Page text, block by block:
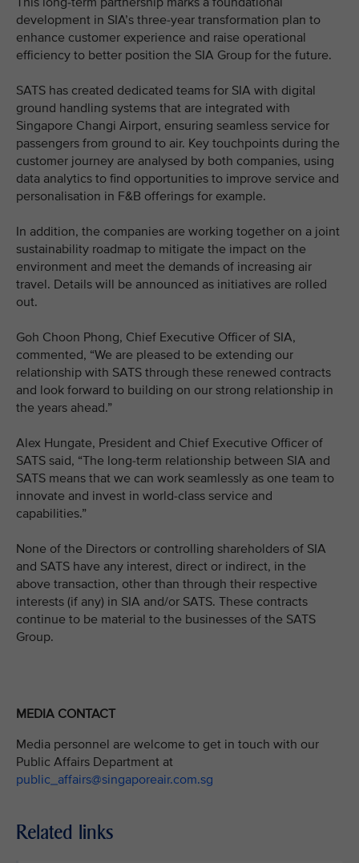
development in SIA’s three-year transformation plan to
enhance customer experience and raise operational
efficiency to better position the SIA Group for the future.
SATS has created dedicated teams for SIA with digital
ground handling systems that are integrated with
Singapore Changi Airport, ensuring seamless service for
passengers from ground to air. Key touchpoints during the
customer journey are analysed by both companies, using
data analytics to find opportunities to improve service and
personalisation in F&B offerings for example.
In addition, the companies are working together on a joint
sustainability roadmap to mitigate the impact on the
environment and meet the demands of increasing air
travel. Details will be announced as initiatives are rolled
out.
Goh Choon Phong, Chief Executive Officer of SIA,
commented, “We are pleased to be extending our
relationship with SATS through these renewed contracts
and look forward to building on our strong relationship in
the years ahead.”
Alex Hungate, President and Chief Executive Officer of
SATS said, “The long-term relationship between SIA and
SATS means that we can work seamlessly as one team to
innovate and invest in world-class service and
capabilities.”
None of the Directors or controlling shareholders of SIA
and SATS have any interest, direct or indirect, in the
above transaction, other than through their respective
interests (if any) in SIA and/or SATS. These contracts
continue to be material to the businesses of the SATS
Group.
MEDIA CONTACT
Media personnel are welcome to get in touch with our
Public Affairs Department at
public_affairs@singaporeair.com.sg
Related links